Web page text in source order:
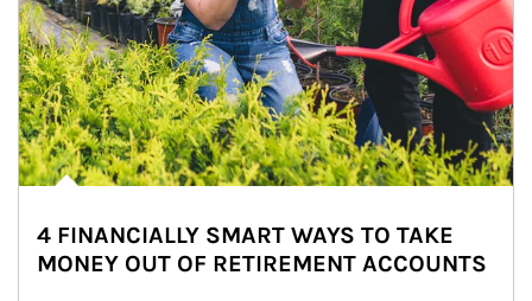
4 FINANCIALLY SMART WAYS TO TAKE
MONEY OUT OF RETIREMENT ACCOUNTS